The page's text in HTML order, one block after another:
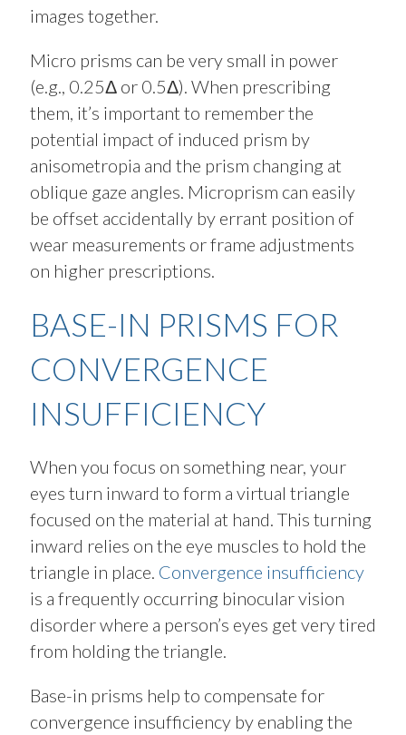
images together.
Micro prisms can be very small in power
(e.g., 0.25Δ or 0.5Δ). When prescribing
them, it’s important to remember the
potential impact of induced prism by
anisometropia and the prism changing at
oblique gaze angles. Microprism can easily
be offset accidentally by errant position of
wear measurements or frame adjustments
on higher prescriptions.
BASE-IN PRISMS FOR
CONVERGENCE
INSUFFICIENCY
When you focus on something near, your
eyes turn inward to form a virtual triangle
focused on the material at hand. This turning
inward relies on the eye muscles to hold the
triangle in place. Convergence insufficiency
is a frequently occurring binocular vision
disorder where a person’s eyes get very tired
from holding the triangle.
Base-in prisms help to compensate for
convergence insufficiency by enabling the